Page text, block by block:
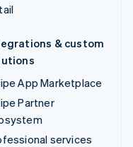
& custom
App Marketplace
Partner
services